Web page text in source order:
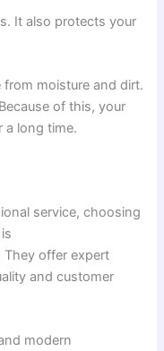
It also protects your
moisture and dirt.
of this, your
long time.
service, choosing
offer expert
and customer
modern